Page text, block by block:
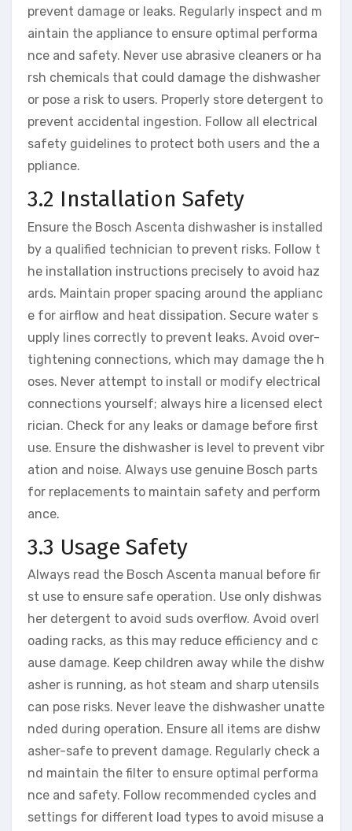
prevent damage or leaks. Regularly inspect and m
aintain the appliance to ensure optimal performa
nce and safety. Never use abrasive cleaners or ha
rsh chemicals that could damage the dishwasher
or pose a risk to users. Properly store detergent to
prevent accidental ingestion. Follow all electrical
safety guidelines to protect both users and the a
ppliance.
3.2 Installation Safety
Ensure the Bosch Ascenta dishwasher is installed
by a qualified technician to prevent risks. Follow t
he installation instructions precisely to avoid haz
ards. Maintain proper spacing around the applianc
e for airflow and heat dissipation. Secure water s
upply lines correctly to prevent leaks. Avoid over-
tightening connections, which may damage the h
oses. Never attempt to install or modify electrical
connections yourself; always hire a licensed elect
rician. Check for any leaks or damage before first
use. Ensure the dishwasher is level to prevent vibr
ation and noise. Always use genuine Bosch parts
for replacements to maintain safety and perform
ance.
3.3 Usage Safety
Always read the Bosch Ascenta manual before fir
st use to ensure safe operation. Use only dishwas
her detergent to avoid suds overflow. Avoid overl
oading racks, as this may reduce efficiency and c
ause damage. Keep children away while the dishw
asher is running, as hot steam and sharp utensils
can pose risks. Never leave the dishwasher unatte
nded during operation. Ensure all items are dishw
asher-safe to prevent damage. Regularly check a
nd maintain the filter to ensure optimal performa
nce and safety. Follow recommended cycles and
settings for different load types to avoid misuse a